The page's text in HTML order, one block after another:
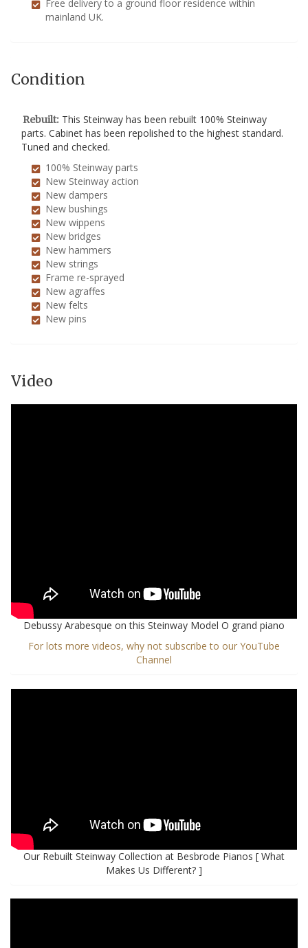
Free delivery to a ground floor residence within
mainland UK.
Condition
Rebuilt: This Steinway has been rebuilt 100% Steinway
parts. Cabinet has been repolished to the highest standard.
Tuned and checked.
100% Steinway parts
New Steinway action
New dampers
New bushings
New wippens
New bridges
New hammers
New strings
Frame re-sprayed
New agraffes
New felts
New pins
Video
Debussy Arabesque on this Steinway Model O grand piano
For lots more videos, why not subscribe to our YouTube
Channel
Our Rebuilt Steinway Collection at Besbrode Pianos [ What
Makes Us Different? ]